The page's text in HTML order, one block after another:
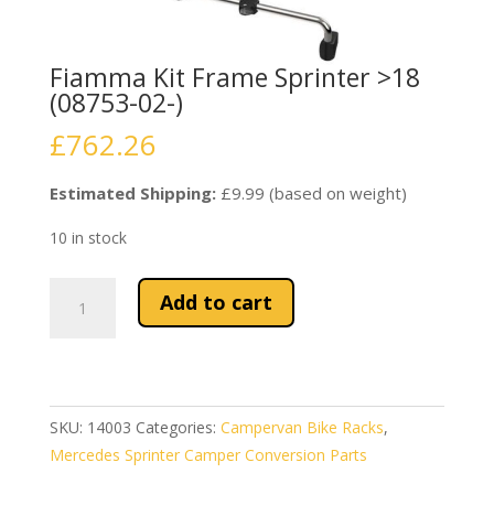
Fiamma Kit Frame Sprinter >18
(08753-02-)
£762.26
Estimated Shipping:£9.99 (based on weight)
10 in stock
(08753-
02-)
Add to cart
SKU: 14003 Categories: Campervan Bike Racks,
Mercedes Sprinter Camper Conversion Parts